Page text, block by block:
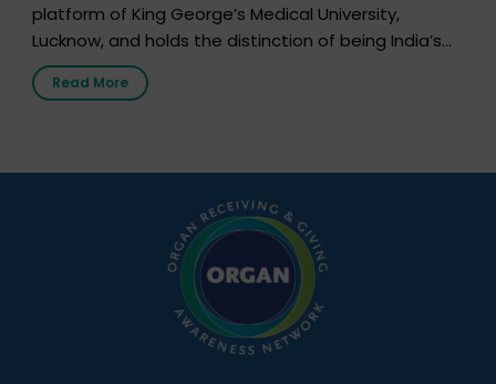
platform of King George’s Medical University,
Lucknow, and holds the distinction of being India’s
first radio station launched by a medical institution.
It broadcasts daily from 7:00 AM to 10:00 PM.
simple, accessible language—covering disease […]
Read More